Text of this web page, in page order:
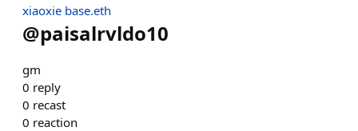
xiaoxie base.eth
@paisalrvldo10
gm
0 reply
0 recast
0 reaction